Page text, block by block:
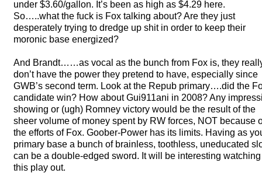
under $3.60/gallon. It’s been as high as $4.29 here.
So…..what the fuck is Fox talking about? Are they just
desperately trying to dredge up shit in order to keep their
moronic base energized?
And Brandt……as vocal as the bunch from Fox is, they
don’t have the power they pretend to have, especially since
GWB’s second term. Look at the Repub primary….did the
candidate win? How about Gui911ani in 2008? Any
showing or (ugh) Romney victory would be the result of the
sheer volume of money spent by RW forces, NOT because
the efforts of Fox. Goober-Power has its limits. Having as
primary base a bunch of brainless, toothless, uneducated
can be a double-edged sword. It will be interesting watching
this play out.